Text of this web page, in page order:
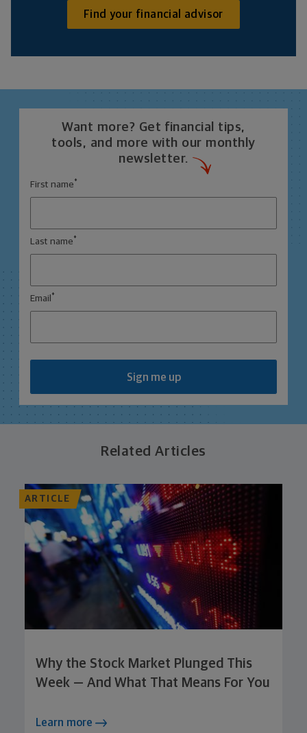
Find your financial advisor
Want more? Get financial tips,
tools, and more with our monthly
newsletter.
First name *
Last name *
Email *
Sign me up
Related Articles
ARTICLE
Why the Stock Market Plunged This
Week — And What That Means For You
Learn more